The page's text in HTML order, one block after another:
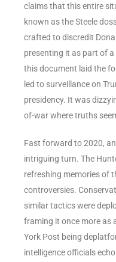
claims that this entire
known as the Steele
crafted to discredit
presenting it as part of
this document laid the
led to surveillance on
presidency. It was
of-war where truths
Fast forward to 2020,
intriguing turn. The
refreshing memories of
controversies.
similar tactics were
framing it once more as
York Post being
intelligence officials